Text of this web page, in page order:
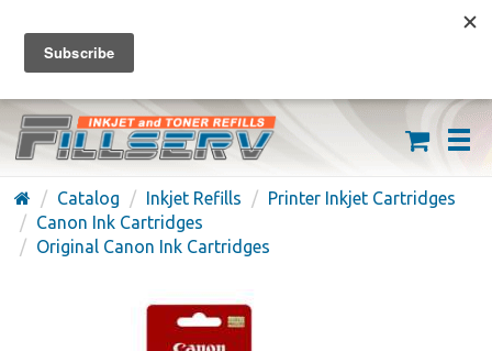
FREE SHIPPING ON ORDERS OVER $59
(626) 371-7790
Catalog Inkjet Refills
Printer Inkjet Cartridges
Canon Ink Cartridges
Original Canon Ink Cartridges